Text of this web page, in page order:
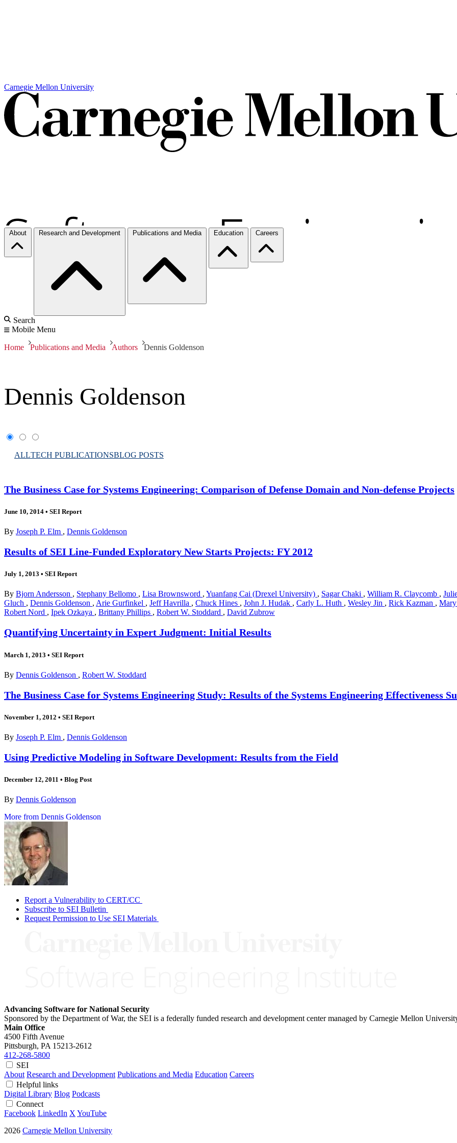
Carnegie Mellon University
About Research and Development Publications and Media Education Careers
Search
Mobile Menu
Home Publications and Media Authors Dennis Goldenson
Dennis Goldenson
ALLTECH PUBLICATIONSBLOG POSTS
The Business Case for Systems Engineering: Comparison of Defense Domain and Non-defense Projects
June 10, 2014 • SEI Report
By Joseph P. Elm , Dennis Goldenson
Results of SEI Line-Funded Exploratory New Starts Projects: FY 2012
July 1, 2013 • SEI Report
By Bjorn Andersson , Stephany Bellomo , Lisa Brownsword , Yuanfang Cai (Drexel University) , Sagar Chaki , William R. Claycomb ,
Gluch , Dennis Goldenson , Arie Gurfinkel , Jeff Havrilla , Chuck Hines , John J. Hudak , Carly L. Huth , Wesley Jin , Rick Kazman ,
Robert Nord , Ipek Ozkaya , Brittany Phillips , Robert W. Stoddard , David Zubrow
Quantifying Uncertainty in Expert Judgment: Initial Results
March 1, 2013 • SEI Report
By Dennis Goldenson , Robert W. Stoddard
The Business Case for Systems Engineering Study: Results of the Systems Engineering Effectiveness
November 1, 2012 • SEI Report
By Joseph P. Elm , Dennis Goldenson
Using Predictive Modeling in Software Development: Results from the Field
December 12, 2011 • Blog Post
By Dennis Goldenson
More from Dennis Goldenson
Report a Vulnerability to CERT/CC
Subscribe to SEI Bulletin
Request Permission to Use SEI Materials
Advancing Software for National Security
Sponsored by the Department of War, the SEI is a federally funded research and development center managed by Carnegie Mellon
Main Office
4500 Fifth Avenue
Pittsburgh, PA 15213-2612
412-268-5800
SEI
About Research and Development Publications and Media Education Careers
Helpful links
Digital Library Blog Podcasts
Connect
Facebook LinkedIn X YouTube
2026 Carnegie Mellon University